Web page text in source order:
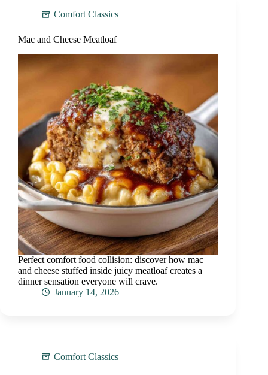
Comfort Classics
Mac and Cheese Meatloaf
Perfect comfort food collision: discover how mac
and cheese stuffed inside juicy meatloaf creates a
dinner sensation everyone will crave.
January 14, 2026
Comfort Classics